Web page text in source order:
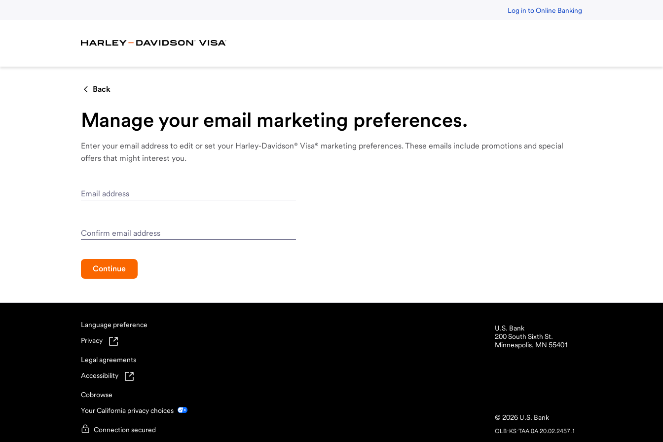
Log in to Online Banking
Back
Manage your email marketing preferences.
Enter your email address to edit or set your Harley-Davidson® Visa® marketing preferences. These emails include promotions and special
offers that might interest you.
Email address
Confirm email address
Continue
Language preference
Privacy
Legal agreements
Accessibility
Cobrowse
Your California privacy choices
Connection secured
U.S. Bank
200 South Sixth St.
Minneapolis, MN 55401
© 2026 U.S. Bank
OLB-KS-TAA 0A 20.02.2457.1